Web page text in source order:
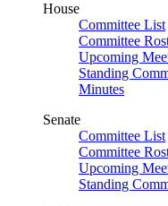
House
Committee List
Committee
Upcoming
Standing
Minutes
Senate
Committee List
Committee
Upcoming
Standing